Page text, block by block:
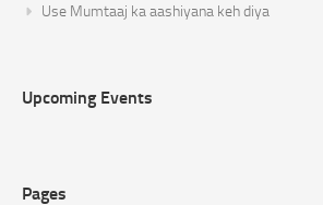
Use Mumtaaj ka aashiyana keh diya
Upcoming Events
Pages